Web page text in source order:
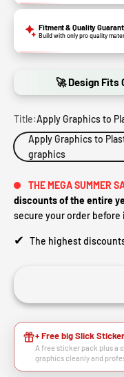
Fitment & Quality
Build with only pro quality
🚀 Design Fits
Title:Apply Graphics to
Apply Graphics to
graphics
THE MEGA SUMMER
discounts of the entire
secure your order before
✔ The highest
+ Free big Slick
A free sticker pack plus a
graphics cleanly and